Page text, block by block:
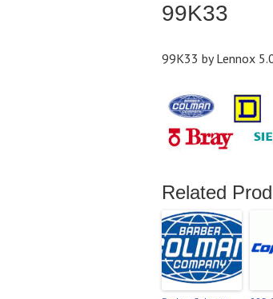
99K33
99K33 by Lennox
Related